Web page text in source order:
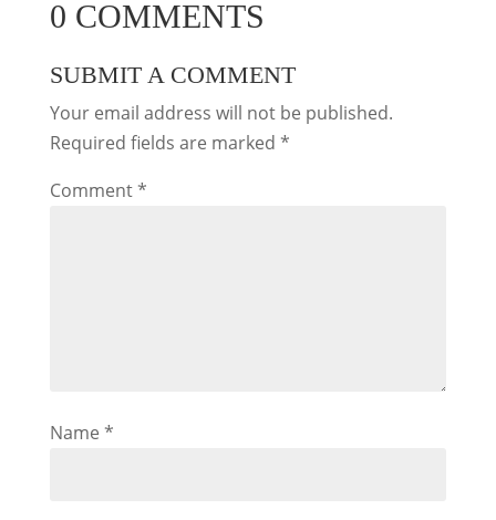
0 COMMENTS
SUBMIT A COMMENT
Your email address will not be published.
Required fields are marked *
Comment*
Name *